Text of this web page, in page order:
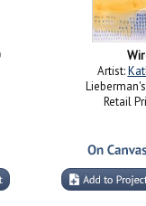
Artist:
Retail